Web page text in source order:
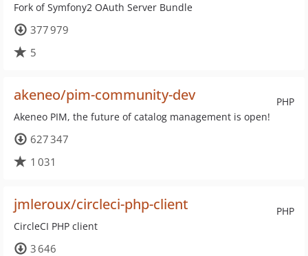
Fork of Symfony2 OAuth Server Bundle
377 979
5
PHP
akeneo/pim-community-dev
Akeneo PIM, the future of catalog management is open!
627 347
1 031
PHP
jmleroux/circleci-php-client
CircleCI PHP client
3 646